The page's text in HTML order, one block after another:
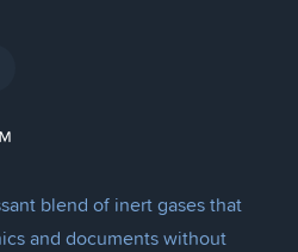
blend of inert gases that
and documents without